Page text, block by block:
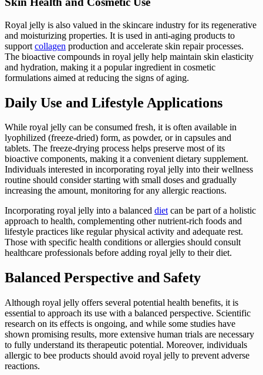
Royal jelly is also valued in the skincare industry for its regenerative
and moisturizing properties. It is used in anti-aging products to
support collagen production and accelerate skin repair processes.
The bioactive compounds in royal jelly help maintain skin elasticity
and hydration, making it a popular ingredient in cosmetic
formulations aimed at reducing the signs of aging.
Daily Use and Lifestyle Applications
While royal jelly can be consumed fresh, it is often available in
lyophilized (freeze-dried) form, as powder, or in capsules and
tablets. The freeze-drying process helps preserve most of its
bioactive components, making it a convenient dietary supplement.
Individuals interested in incorporating royal jelly into their wellness
routine should consider starting with small doses and gradually
increasing the amount, monitoring for any allergic reactions.
Incorporating royal jelly into a balanced dietcan be part of a holistic
approach to health, complementing other nutrient-rich foods and
lifestyle practices like regular physical activity and adequate rest.
Those with specific health conditions or allergies should consult
healthcare professionals before adding royal jelly to their diet.
Balanced Perspective and Safety
Although royal jelly offers several potential health benefits, it is
essential to approach its use with a balanced perspective. Scientific
research on its effects is ongoing, and while some studies have
shown promising results, more extensive human trials are necessary
to fully understand its therapeutic potential. Moreover, individuals
allergic to bee products should avoid royal jelly to prevent adverse
reactions.